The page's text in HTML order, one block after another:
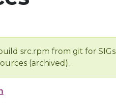
src.rpm from git for SIGs
(archived).